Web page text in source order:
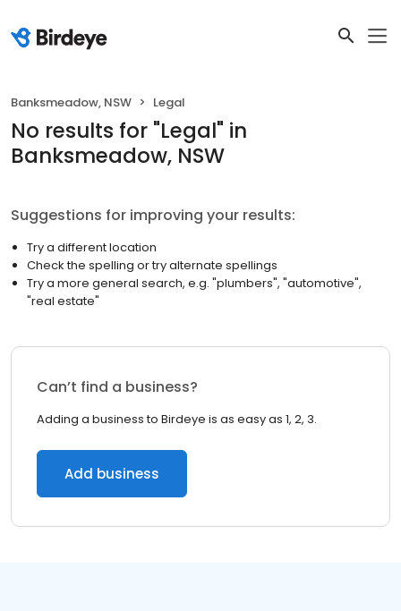
Banksmeadow, NSW Legal
No results for "Legal" in
Banksmeadow, NSW
Suggestions for improving your results:
Try a different location
Check the spelling or try alternate spellings
Try a more general search, e.g. "plumbers", "automotive",
"real estate"
Can’t find a business?
Adding a business to Birdeye is as easy as 1, 2, 3.
Add business